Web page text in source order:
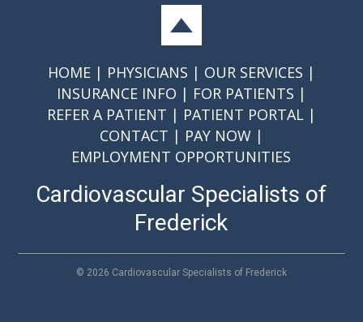
HOME PHYSICIANS
OUR SERVICES
INSURANCE INFO
FOR PATIENTS
REFER A PATIENT
PATIENT PORTAL
CONTACT
PAY NOW
EMPLOYMENT OPPORTUNITIES
Cardiovascular Specialists of
Frederick
© 2026 Cardiovascular Specialists of Frederick